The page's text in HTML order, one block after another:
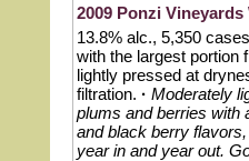
2009 Ponzi
13.8% alc., 5,350
with the largest portion
lightly pressed at
filtration. · Moderately
plums and berries with
and black berry
year in and year out.